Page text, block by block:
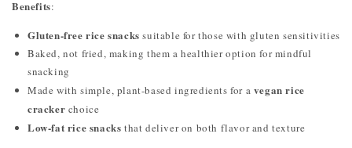
Benefits:
Gluten-free rice snacks suitable for those with gluten sensitivities
Baked, not fried, making them a healthier option for mindful
snacking
Made with simple, plant-based ingredients for a vegan rice
cracker choice
Low-fat rice snacks that deliver on both flavor and texture